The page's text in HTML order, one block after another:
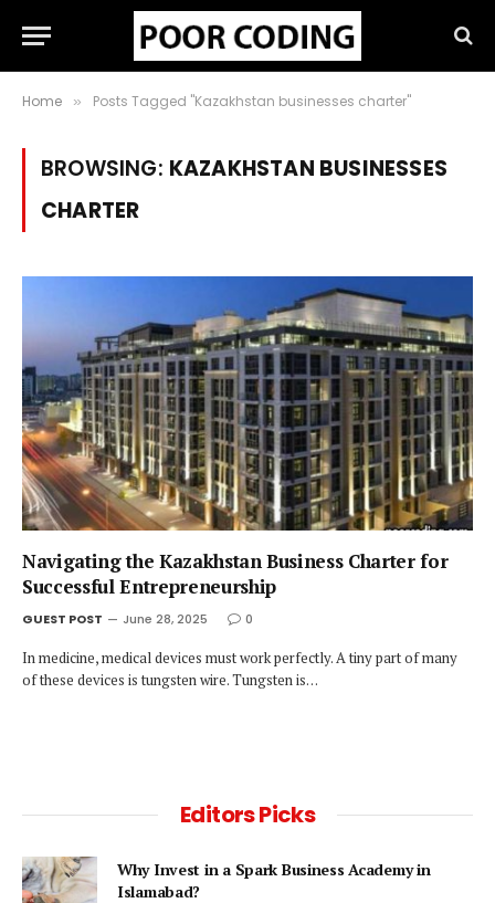
Home » Posts Tagged "Kazakhstan businesses charter"
BROWSING: KAZAKHSTAN BUSINESSES
CHARTER
Navigating the Kazakhstan Business Charter for
Successful Entrepreneurship
GUEST POST June 28, 2025 0
In medicine, medical devices must work perfectly. A tiny part of many
of these devices is tungsten wire. Tungsten is…
Editors Picks
Why Invest in a Spark Business Academy in
Islamabad?